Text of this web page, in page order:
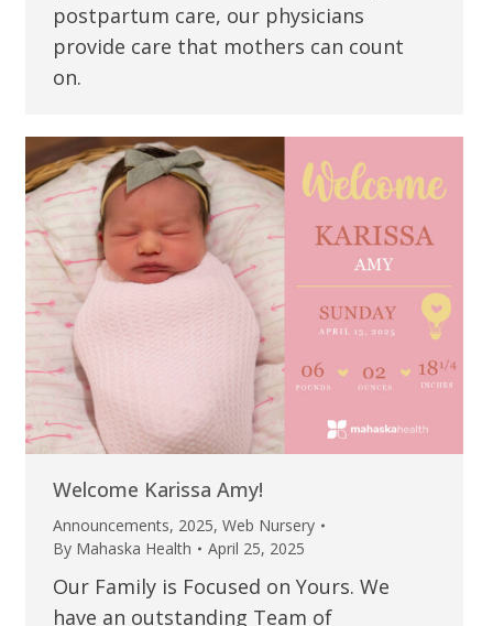
postpartum care, our physicians
provide care that mothers can count
on.
Welcome Karissa Amy!
Announcements, 2025, Web Nursery
By Mahaska Health April 25, 2025
Our Family is Focused on Yours. We
have an outstanding Team of